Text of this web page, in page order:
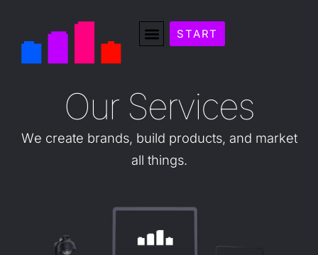
START
Our Services
We create brands, build products, and market
all things.